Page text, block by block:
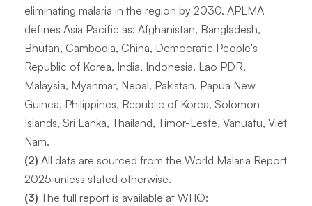
eliminating malaria in the region by 2030. APLMA
defines Asia Pacific as: Afghanistan, Bangladesh,
Bhutan, Cambodia, China, Democratic People's
Republic of Korea, India, Indonesia, Lao PDR,
Malaysia, Myanmar, Nepal, Pakistan, Papua New
Guinea, Philippines, Republic of Korea, Solomon
Islands, Sri Lanka, Thailand, Timor-Leste, Vanuatu, Viet
Nam.
(2) All data are sourced from the World Malaria Report
2025 unless stated otherwise.
(3)The full report is available at WHO: